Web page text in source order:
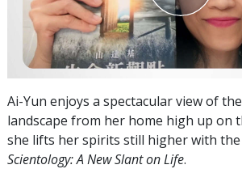
Ai-Yun enjoys a spectacular view of
landscape from her home high up on
she lifts her spirits still higher with
Scientology: A New Slant on Life.